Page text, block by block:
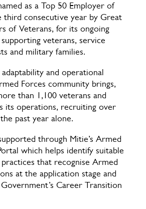
as a Top 50 Employer of
third consecutive year by Great
of Veterans, for its ongoing
veterans, service
and military families.
and operational
Forces community brings,
than 1,100 veterans and
its operations, recruiting over
past year alone.
through Mitie’s Armed
which helps identify suitable
that recognise Armed
at the application stage and
Career Transition